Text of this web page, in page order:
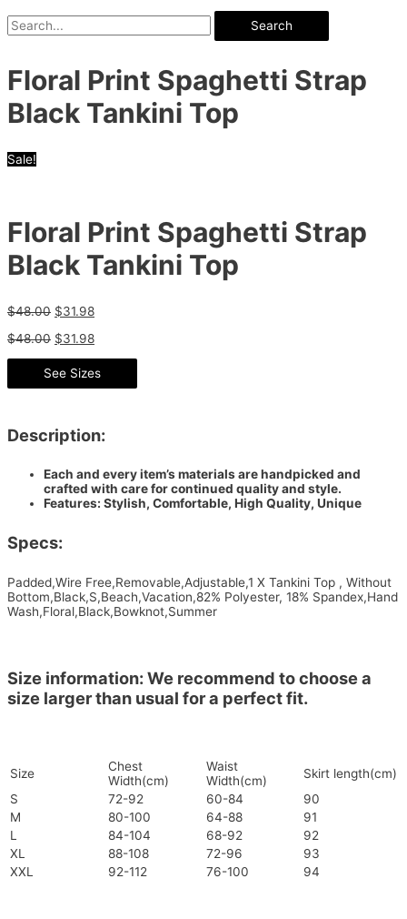
Search
Floral Print Spaghetti Strap
Black Tankini Top
Sale!
Floral Print Spaghetti Strap
Black Tankini Top
$48.00 $31.98
$48.00 $31.98
See Sizes
Description:
Each and every item’s materials are handpicked and
crafted with care for continued quality and style.
Features: Stylish, Comfortable, High Quality, Unique
Specs:
Padded,Wire Free,Removable,Adjustable,1 X Tankini Top , Without
Bottom,Black,S,Beach,Vacation,82% Polyester, 18% Spandex,Hand
Wash,Floral,Black,Bowknot,Summer
Size information: We recommend to choose a
size larger than usual for a perfect fit.
Size
Chest
Width(cm)
Waist
Width(cm)
Skirt length(cm)
S
72-92 60-84
90
M
80-100 64-88
91
L
84-104 68-92
92
XL
88-108 72-96
93
XXL
92-112 76-100 94